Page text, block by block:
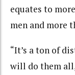
equates to
men and more
“It’s a ton of
will do them